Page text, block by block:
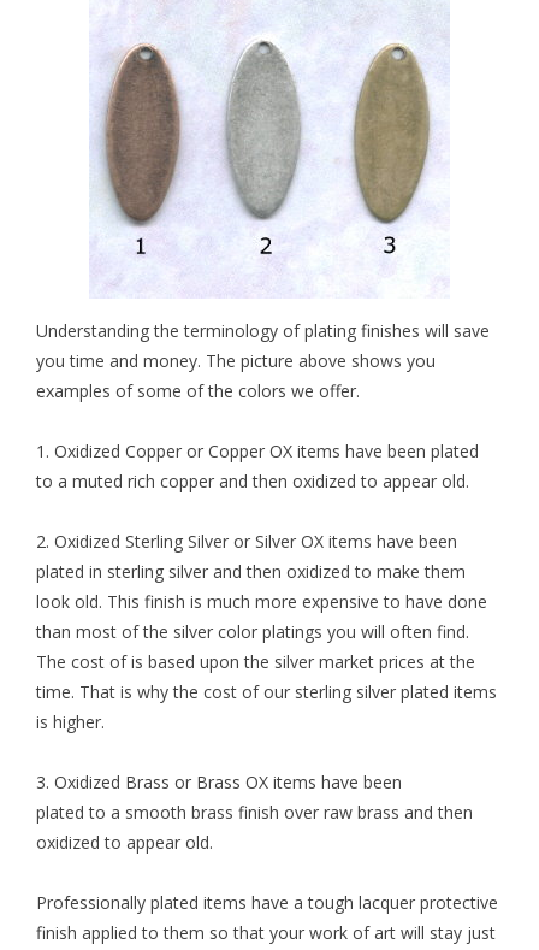
Understanding the terminology of plating finishes will save
you time and money. The picture above shows you
examples of some of the colors we offer.
1. Oxidized Copper or Copper OX items have been plated
to a muted rich copper and then oxidized to appear old.
2. Oxidized Sterling Silver or Silver OX items have been
plated in sterling silver and then oxidized to make them
look old. This finish is much more expensive to have done
than most of the silver color platings you will often find.
The cost of is based upon the silver market prices at the
time. That is why the cost of our sterling silver plated items
is higher.
3. Oxidized Brass or Brass OX items have been
plated to a smooth brass finish over raw brass and then
oxidized to appear old.
Professionally plated items have a tough lacquer protective
finish applied to them so that your work of art will stay just